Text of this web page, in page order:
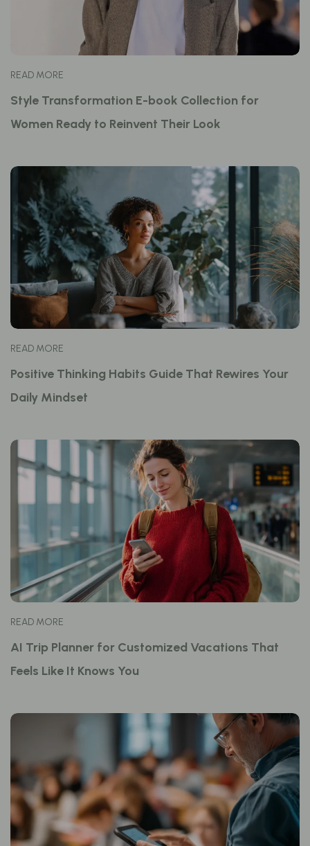
READ MORE
Style Transformation E-book Collection for
Women Ready to Reinvent Their Look
READ MORE
Positive Thinking Habits Guide That Rewires Your
Daily Mindset
READ MORE
AI Trip Planner for Customized Vacations That
Feels Like It Knows You